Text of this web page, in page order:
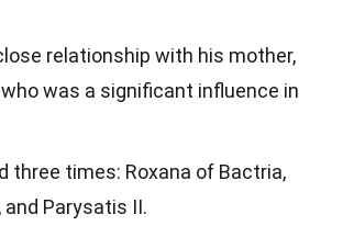
relationship with his mother,
was a significant influence in
three times: Roxana of Bactria,
and Parysatis II.